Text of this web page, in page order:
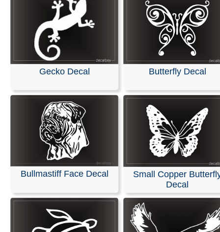
Gecko Decal Butterfly Decal
Bullmastiff Face Decal
Small Copper
Decal